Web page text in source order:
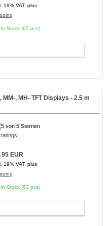
19% VAT, plus
In Stock (65 pcs)
, MH- TFT Displays - 2.5 m
EUR
19% VAT, plus
In Stock (63 pcs)